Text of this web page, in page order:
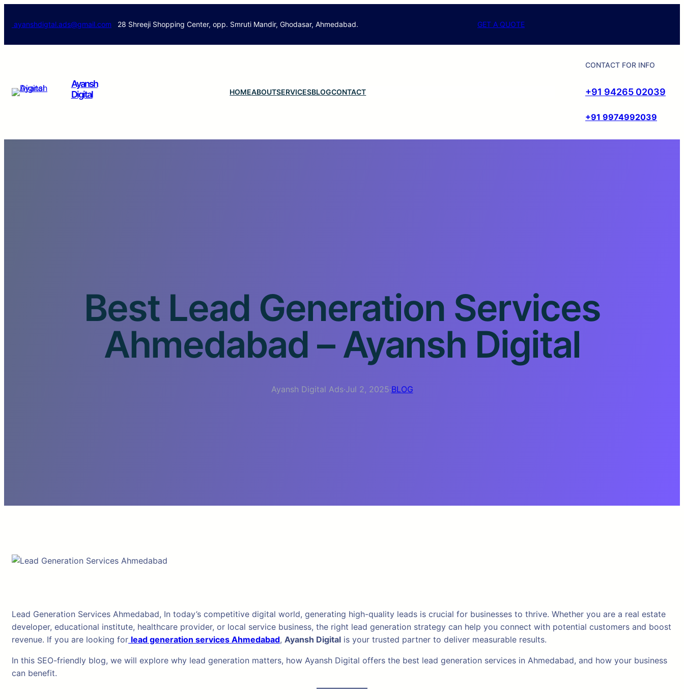
ayanshdigtal.ads@gmail.com 28 Shreeji Shopping Center, opp. Smruti Mandir, Ghodasar, Ahmedabad. GET A QUOTE
Ayansh
Digital
HOMEABOUTSERVICESBLOGCONTACT
CONTACT FOR INFO
+91 94265 02039
+91 9974992039
Best Lead Generation Services
Ahmedabad – Ayansh Digital
Ayansh Digital Ads·Jul 2, 2025·BLOG
Lead Generation Services Ahmedabad, In today’s competitive digital world, generating high-quality leads is crucial for businesses to thrive. Whether you are a real estate
developer, educational institute, healthcare provider, or local service business, the right lead generation strategy can help you connect with potential customers and boost
revenue. If you are looking for lead generation services Ahmedabad, Ayansh Digital is your trusted partner to deliver measurable results.
In this SEO-friendly blog, we will explore why lead generation matters, how Ayansh Digital offers the best lead generation services in Ahmedabad, and how your business
can benefit.